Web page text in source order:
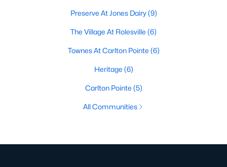
Preserve At Jones Dairy(9)
The Village At Rolesville (6)
Townes At Carlton Pointe (6)
Heritage (6)
Carlton Pointe (5)
All Communities